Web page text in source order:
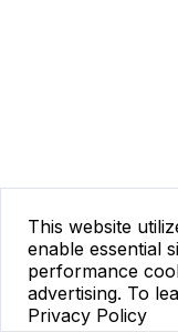
This website
enable essential
performance
advertising. To
Privacy Policy